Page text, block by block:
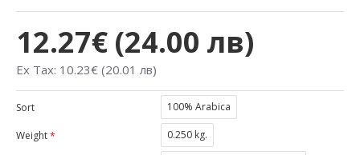
12.27€ (24.00 лв)
Ex Tax: 10.23€ (20.01 лв)
Sort 100% Arabica
Weight 0.250 kg.